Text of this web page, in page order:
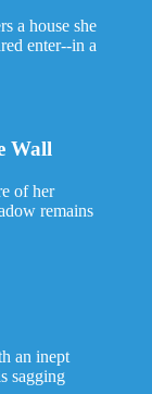
a house she
enter--in a
Wall
of her
remains
an inept
sagging